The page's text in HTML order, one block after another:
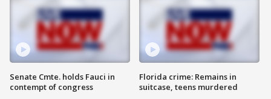
Senate Cmte. holds Fauci in
contempt of congress
Florida crime: Remains in
suitcase, teens murdered